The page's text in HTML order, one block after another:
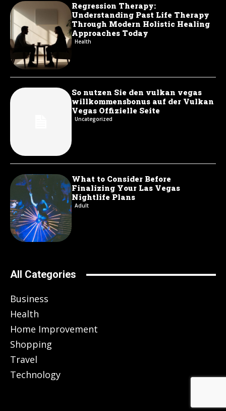
Regression Therapy:
Understanding Past Life Therapy
Through Modern Holistic Healing
Approaches Today
Health
So nutzen Sie den vulkan vegas
willkommensbonus auf der Vulkan
Vegas Offizielle Seite
Uncategorized
What to Consider Before
Finalizing Your Las Vegas
Nightlife Plans
Adult
All Categories
Business
Health
Home Improvement
Shopping
Travel
Technology